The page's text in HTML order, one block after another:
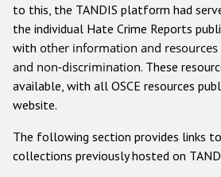
Anti-Christian hate
Other hate crime based on
Gender-based hate
ODIHR's Tools
to this, the TANDIS platform had
the individual Hate Crime Reports
with other information and
and non-discrimination. These
available, with all OSCE resources
website.
The following section provides links
collections previously hosted on